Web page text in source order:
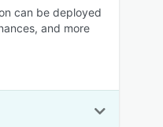
can be deployed
and more